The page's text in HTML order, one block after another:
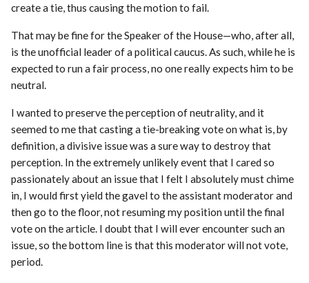
create a tie, thus causing the motion to fail.
That may be fine for the Speaker of the House—who, after all,
is the unofficial leader of a political caucus. As such, while he is
expected to run a fair process, no one really expects him to be
neutral.
I wanted to preserve the perception of neutrality, and it
seemed to me that casting a tie-breaking vote on what is, by
definition, a divisive issue was a sure way to destroy that
perception. In the extremely unlikely event that I cared so
passionately about an issue that I felt I absolutely must chime
in, I would first yield the gavel to the assistant moderator and
then go to the floor, not resuming my position until the final
vote on the article. I doubt that I will ever encounter such an
issue, so the bottom line is that this moderator will not vote,
period.